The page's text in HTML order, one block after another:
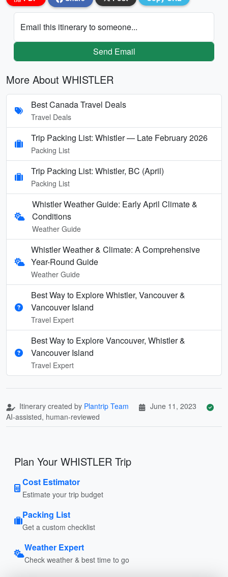
Email this itinerary to someone...
Send Email
More About WHISTLER
Best Canada Travel Deals
Travel Deals
Trip Packing List: Whistler — Late February 2026
Packing List
Trip Packing List: Whistler, BC (April)
Packing List
Whistler Weather Guide: Early April Climate &
Conditions
Weather Guide
Whistler Weather & Climate: A Comprehensive
Year-Round Guide
Weather Guide
Best Way to Explore Whistler, Vancouver &
Vancouver Island
Travel Expert
Best Way to Explore Vancouver, Whistler &
Vancouver Island
Travel Expert
Itinerary created by Plantrip Team
June 11, 2023
AI-assisted, human-reviewed
Plan Your WHISTLER Trip
Cost Estimator
Estimate your trip budget
Packing List
Get a custom checklist
Weather Expert
Check weather & best time to go